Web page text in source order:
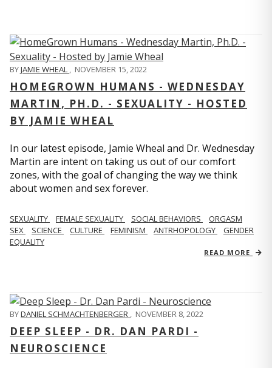
BYJAMIE WHEAL , NOVEMBER 15, 2022
HOMEGROWN HUMANS - WEDNESDAY
MARTIN, PH.D. - SEXUALITY - HOSTED
BY JAMIE WHEAL
In our latest episode, Jamie Wheal and Dr. Wednesday
Martin are intent on taking us out of our comfort
zones, with the goal of changing the way we think
about women and sex forever.
SEXUALITY FEMALE SEXUALITY SOCIAL BEHAVIORS
ORGASM
SEX
SCIENCE CULTURE FEMINISM ANTRHOPOLOGY
GENDER
EQUALITY
READ MORE
BYDANIEL SCHMACHTENBERGER , NOVEMBER 8, 2022
DEEP SLEEP - DR. DAN PARDI -
NEUROSCIENCE